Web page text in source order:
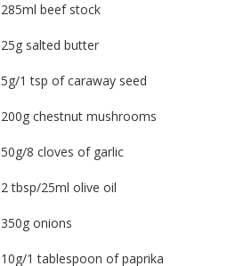
285ml beef stock
25g salted butter
5g/1 tsp of caraway seed
200g chestnut mushrooms
50g/8 cloves of garlic
2 tbsp/25ml olive oil
350g onions
10g/1 tablespoon of paprika